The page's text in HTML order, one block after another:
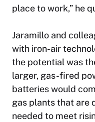
place to work,” he
Jaramillo and
with iron-air
the potential was
larger, gas-fired
batteries would
gas plants that are
needed to meet